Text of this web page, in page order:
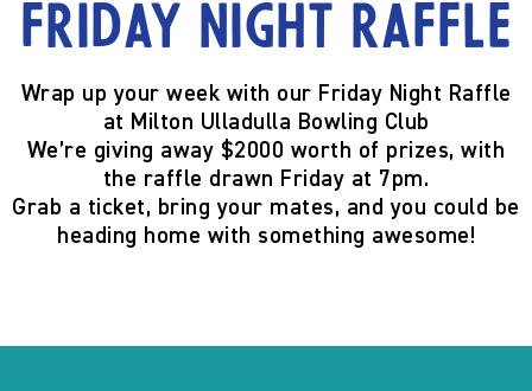
Friday Night Raffle
Wrap up your week with our Friday Night Raffle
at Milton Ulladulla Bowling Club
We’re giving away $2000 worth of prizes, with
the raffle drawn Friday at 7pm.
Grab a ticket, bring your mates, and you could be
heading home with something awesome!